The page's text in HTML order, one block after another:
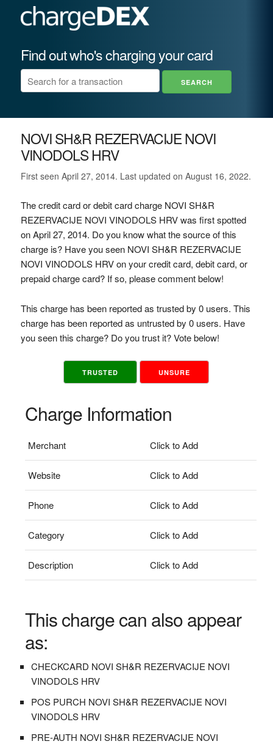
Find out who's charging your card
NOVI SH&R REZERVACIJE NOVI
VINODOLS HRV
First seen April 27, 2014. Last updated on August 16, 2022.
The credit card or debit card charge NOVI SH&R
REZERVACIJE NOVI VINODOLS HRV was first spotted
on April 27, 2014. Do you know what the source of this
charge is? Have you seen NOVI SH&R REZERVACIJE
NOVI VINODOLS HRV on your credit card, debit card, or
prepaid charge card? If so, please comment below!
This charge has been reported as trusted by 0 users. This
charge has been reported as untrusted by 0 users. Have
you seen this charge? Do you trust it? Vote below!
TRUSTED UNSURE
Charge Information
Merchant Click to Add
Website Click to Add
Phone Click to Add
Category Click to Add
Description Click to Add
This charge can also appear
as:
CHECKCARD NOVI SH&R REZERVACIJE NOVI
VINODOLS HRV
POS PURCH NOVI SH&R REZERVACIJE NOVI
VINODOLS HRV
PRE-AUTH NOVI SH&R REZERVACIJE NOVI